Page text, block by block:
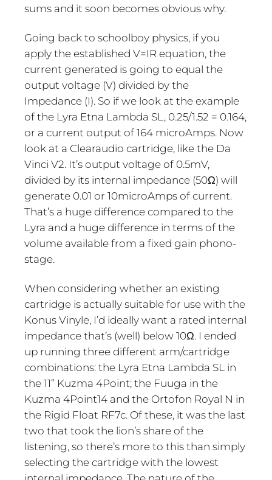
sums and it soon becomes obvious why.
Going back to schoolboy physics, if you
apply the established V=IR equation, the
current generated is going to equal the
output voltage (V) divided by the
Impedance (I). So if we look at the example
of the Lyra Etna Lambda SL, 0.25/1.52 = 0.164,
or a current output of 164 microAmps. Now
look at a Clearaudio cartridge, like the Da
Vinci V2. It’s output voltage of 0.5mV,
divided by its internal impedance (50Ω) will
generate 0.01 or 10microAmps of current.
That’s a huge difference compared to the
Lyra and a huge difference in terms of the
volume available from a fixed gain phono-
stage.
When considering whether an existing
cartridge is actually suitable for use with the
Konus Vinyle, I’d ideally want a rated internal
impedance that’s (well) below 10Ω. I ended
up running three different arm/cartridge
combinations: the Lyra Etna Lambda SL in
the 11” Kuzma 4Point; the Fuuga in the
Kuzma 4Point14 and the Ortofon Royal N in
the Rigid Float RF7c. Of these, it was the last
two that took the lion’s share of the
listening, so there’s more to this than simply
selecting the cartridge with the lowest